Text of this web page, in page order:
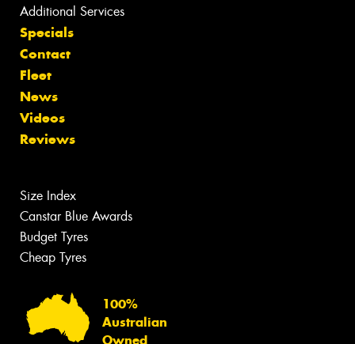
Additional Services
Specials
Contact
Fleet
News
Videos
Reviews
Size Index
Canstar Blue Awards
Budget Tyres
Cheap Tyres
100%
Australian
Owned